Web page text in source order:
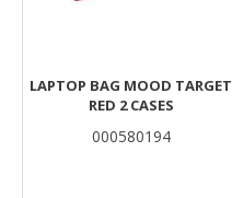
LAPTOP BAG MOOD TARGET
RED 2 CASES
000580194